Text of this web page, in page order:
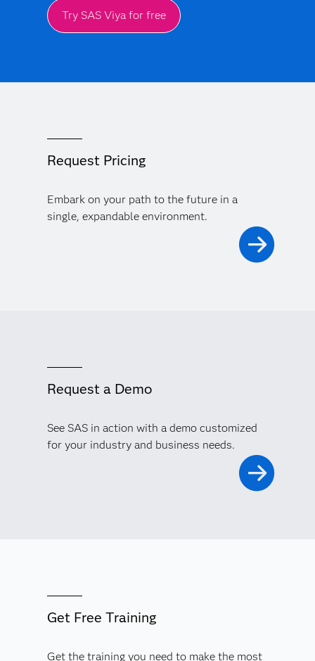
Try SAS Viya for free
Request Pricing
Embark on your path to the future in a
single, expandable environment.
Request a Demo
See SAS in action with a demo customized
for your industry and business needs.
Get Free Training
Get the training you need to make the most